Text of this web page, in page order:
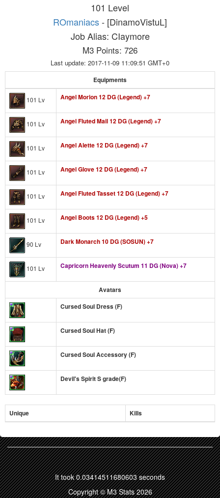
101 Level
ROmaniacs- [DinamoVistuL]
Job Alias: CIaymore
M3 Points: 726
Last update: 2017-11-09 11:09:51 GMT+0
Equipments
101 Lv Angel Morion 12 DG (Legend) +7
101 Lv Angel Fluted Mail 12 DG (Legend) +7
101 Lv Angel Alette 12 DG (Legend) +7
101 Lv Angel Glove 12 DG (Legend) +7
101 Lv Angel Fluted Tasset 12 DG (Legend) +7
101 Lv Angel Boots 12 DG (Legend) +5
90 Lv Dark Monarch 10 DG (SOSUN) +7
101 Lv Capricorn Heavenly Scutum 11 DG (Nova) +7
Avatars
Cursed Soul Dress (F)
Cursed Soul Hat (F)
Cursed Soul Accessory (F)
Devil's Spirit S grade(F)
Unique Kills
It took 0.03414511680603 seconds
Copyright © M3 Stats 2026